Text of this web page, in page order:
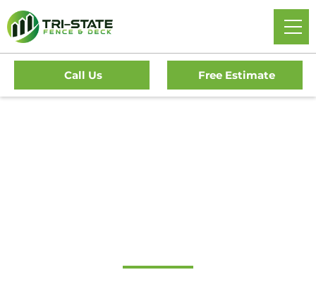
Call Us Free Estimate